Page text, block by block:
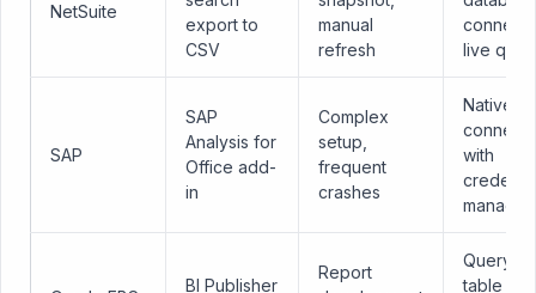
NetSuite
export to
CSV
manual
refresh
live
SAP
SAP
Analysis for
Office add-
in
Complex
setup,
frequent
crashes
Native
with
BI Publisher
Report
Query
table